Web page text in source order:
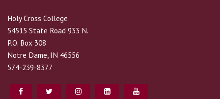
Holy Cross College
54515 State Road 933 N.
P.O. Box 308
Notre Dame, IN 46556
574-239-8377